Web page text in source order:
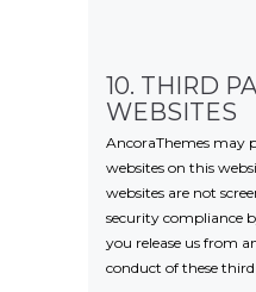
10. THIRD
WEBSITES
AncoraThemes may
websites on this
websites are not
security compliance
you release us from
conduct of these